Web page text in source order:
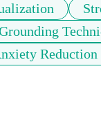
Reduction